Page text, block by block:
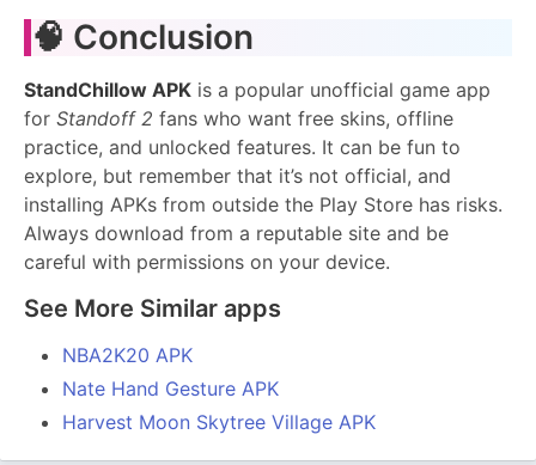
🧠 Conclusion
StandChillow APK is a popular unofficial game app
for Standoff 2 fans who want free skins, offline
practice, and unlocked features. It can be fun to
explore, but remember that it’s not official, and
installing APKs from outside the Play Store has risks.
Always download from a reputable site and be
careful with permissions on your device.
See More Similar apps
NBA2K20 APK
Nate Hand Gesture APK
Harvest Moon Skytree Village APK